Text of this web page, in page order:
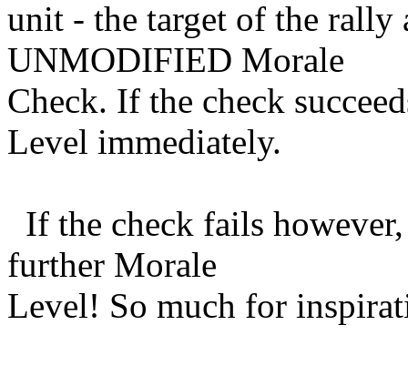
unit - the target of the rally
UNMODIFIED Morale
Check. If the check
Level immediately.
If the check fails
further Morale
Level! So much for